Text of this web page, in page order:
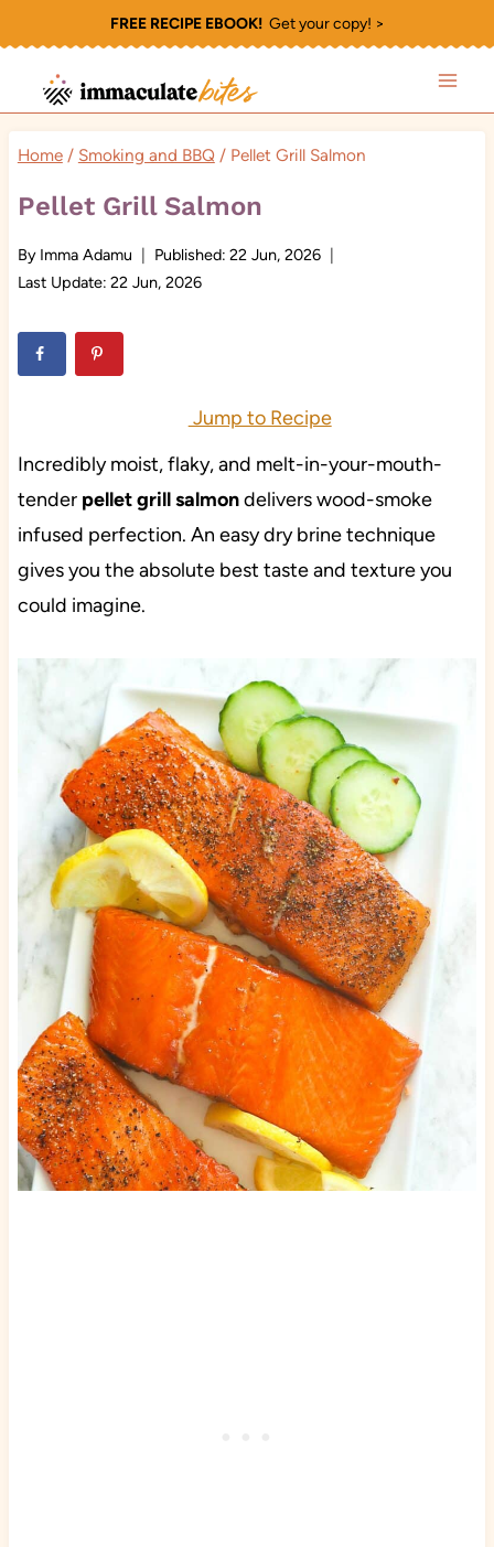
to
content
FREE RECIPE EBOOK!Get your copy! >
Home / Smoking and BBQ / Pellet Grill Salmon
Pellet Grill Salmon
By Imma Adamu Published: 22 Jun, 2026
Last Update: 22 Jun, 2026
Jump to Recipe
Incredibly moist, flaky, and melt-in-your-mouth-
tender pellet grill salmondelivers wood-smoke
infused perfection. An easy dry brine technique
gives you the absolute best taste and texture you
could imagine.